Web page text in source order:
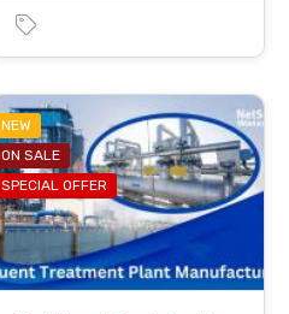
NEW
ON SALE
SPECIAL OFFER